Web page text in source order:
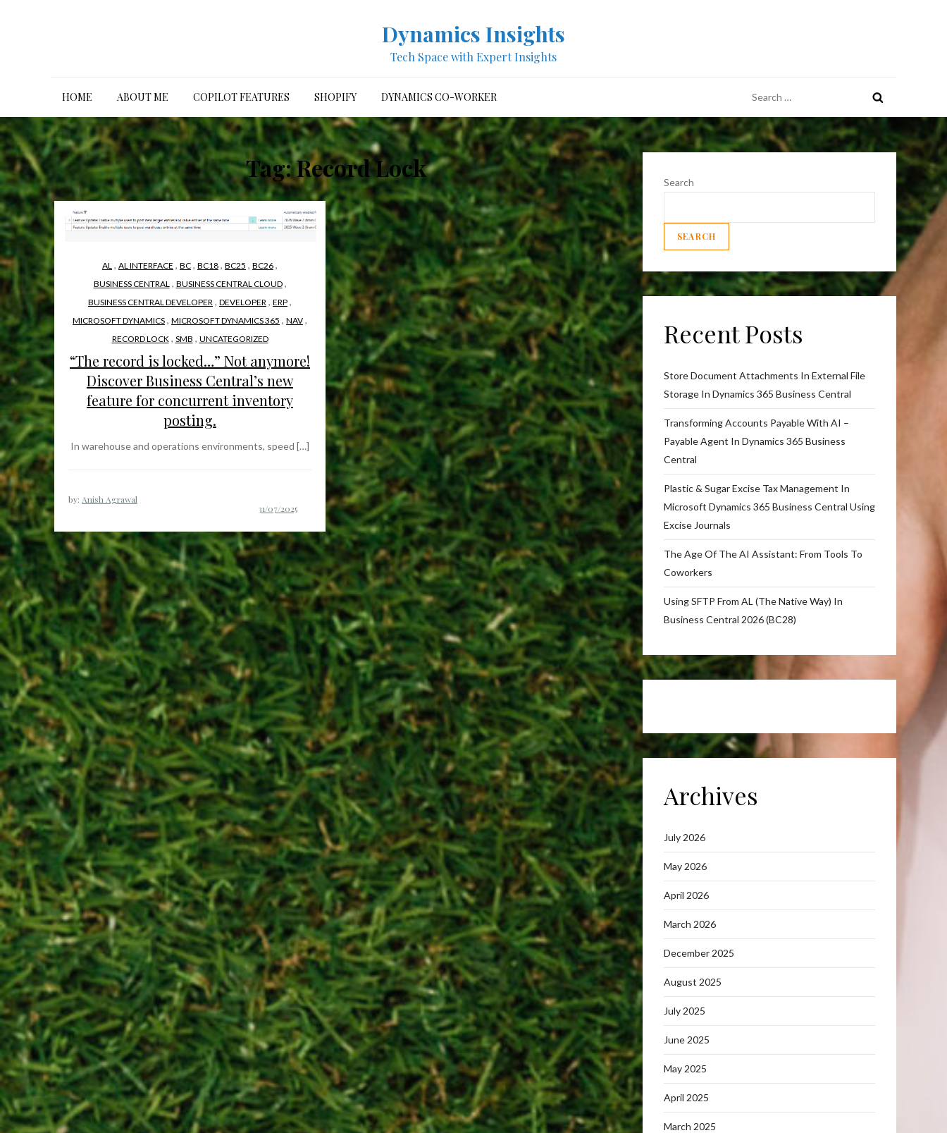
Dynamics Insights
Tech Space with Expert Insights
HOME ABOUT ME COPILOT FEATURES SHOPIFY DYNAMICS CO-WORKER
for:
Tag:Record Lock
AL , AL INTERFACE , BC , BC18 , BC25 , BC26 ,
BUSINESS CENTRAL , BUSINESS CENTRAL CLOUD,
BUSINESS CENTRAL DEVELOPER , DEVELOPER , ERP ,
MICROSOFT DYNAMICS , MICROSOFT DYNAMICS 365 , NAV ,
RECORD LOCK , SMB , UNCATEGORIZED
“The record is locked…” Not anymore!
Discover Business Central’s new
feature for concurrent inventory
posting.
In warehouse and operations environments, speed […]
by: Anish Agrawal
Search
SEARCH
Recent Posts
Store Document Attachments In External File
Storage In Dynamics 365 Business Central
Transforming Accounts Payable With AI –
Payable Agent In Dynamics 365 Business
Central
Plastic & Sugar Excise Tax Management In
Microsoft Dynamics 365 Business Central Using
Excise Journals
The Age Of The AI Assistant: From Tools To
Coworkers
Using SFTP From AL (The Native Way) In
Business Central 2026 (BC28)
Archives
July 2026
May 2026
April 2026
March 2026
December 2025
August 2025
July 2025
June 2025
May 2025
April 2025
March 2025